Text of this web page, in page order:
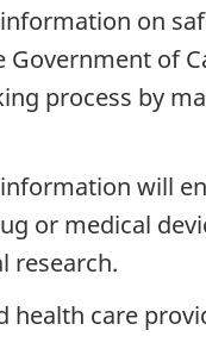
on
Government of
process by
will
or medical
research.
health care